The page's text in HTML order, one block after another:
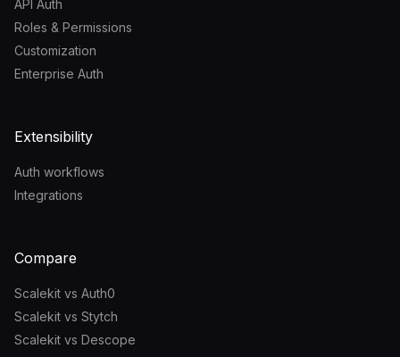
API Auth
Roles & Permissions
Customization
Enterprise Auth
Extensibility
Auth workflows
Integrations
Compare
Scalekit vs Auth0
Scalekit vs Stytch
Scalekit vs Descope